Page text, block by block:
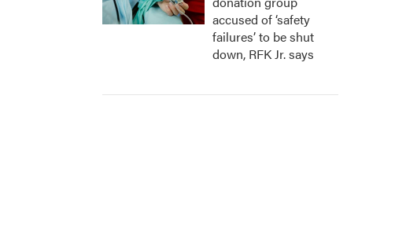
accused of ‘safety
failures’ to be shut
down, RFK Jr. says